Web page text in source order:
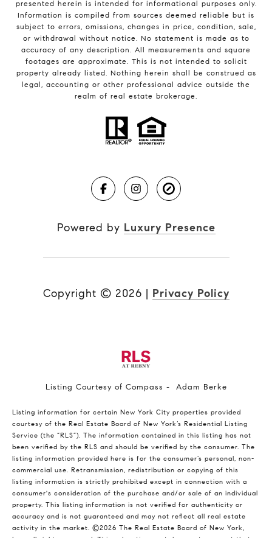
presented herein is intended for informational purposes only.
Information is compiled from sources deemed reliable but is
subject to errors, omissions, changes in price, condition, sale,
or withdrawal without notice. No statement is made as to
accuracy of any description. All measurements and square
footages are approximate. This is not intended to solicit
property already listed. Nothing herein shall be construed as
legal, accounting or other professional advice outside the
realm of real estate brokerage.
Powered by Luxury Presence
Copyright © 2026 | Privacy Policy
Listing Courtesy of Compass - Adam Berke
Listing information for certain New York City properties provided
courtesy of the Real Estate Board of New York’s Residential Listing
Service (the “RLS”). The information contained in this listing has not
been verified by the RLS and should be verified by the consumer. The
listing information provided here is for the consumer’s personal, non-
commercial use. Retransmission, redistribution or copying of this
listing information is strictly prohibited except in connection with a
consumer's consideration of the purchase and/or sale of an individual
property. This listing information is not verified for authenticity or
accuracy and is not guaranteed and may not reflect all real estate
activity in the market. ©2026 The Real Estate Board of New York,